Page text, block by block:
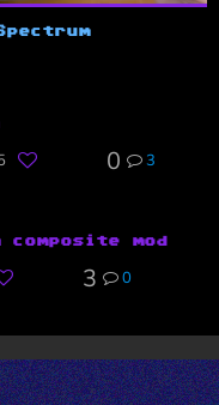
3
0
composite mod
0
3